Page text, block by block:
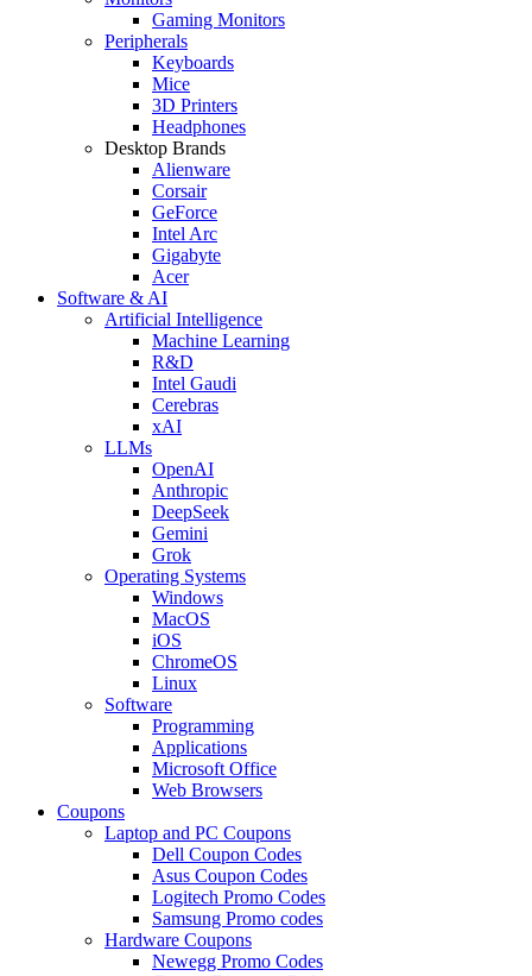
Gaming Monitors
Peripherals
Keyboards
Mice
3D Printers
Headphones
Desktop Brands
Alienware
Corsair
GeForce
Intel Arc
Gigabyte
Acer
Software & AI
Artificial Intelligence
Machine Learning
R&D
Intel Gaudi
Cerebras
xAI
LLMs
OpenAI
Anthropic
DeepSeek
Gemini
Grok
Operating Systems
Windows
MacOS
iOS
ChromeOS
Linux
Software
Programming
Applications
Microsoft Office
Web Browsers
Coupons
Laptop and PC Coupons
Dell Coupon Codes
Asus Coupon Codes
Logitech Promo Codes
Samsung Promo codes
Hardware Coupons
Newegg Promo Codes